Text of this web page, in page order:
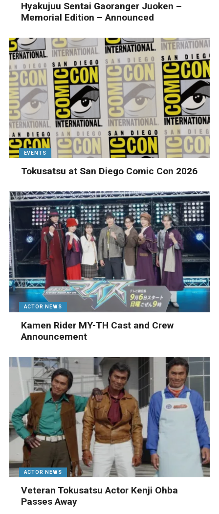
Hyakujuu Sentai Gaoranger Juoken –
Memorial Edition – Announced
EVENTS
Tokusatsu at San Diego Comic Con 2026
ACTOR NEWS
Kamen Rider MY-TH Cast and Crew
Announcement
ACTOR NEWS
Veteran Tokusatsu Actor Kenji Ohba
Passes Away